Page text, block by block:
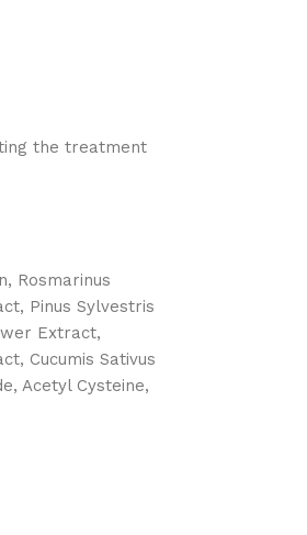
the treatment
Rosmarinus
Pinus Sylvestris
Extract,
Cucumis Sativus
Acetyl Cysteine,